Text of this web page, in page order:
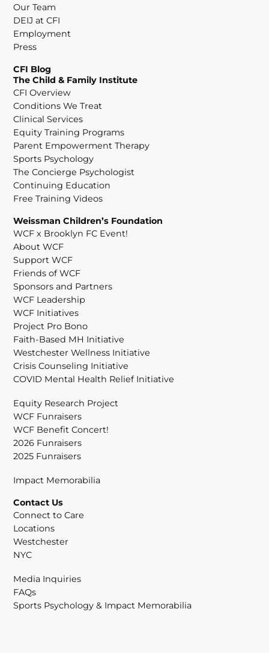
Our Team
DEIJ at CFI
Employment
Press
CFI Blog
The Child & Family Institute
CFI Overview
Conditions We Treat
Clinical Services
Equity Training Programs
Parent Empowerment Therapy
Sports Psychology
The Concierge Psychologist
Continuing Education
Free Training Videos
Weissman Children’s Foundation
WCF x Brooklyn FC Event!
About WCF
Support WCF
Friends of WCF
Sponsors and Partners
WCF Leadership
WCF Initiatives
Project Pro Bono
Faith-Based MH Initiative
Westchester Wellness Initiative
Crisis Counseling Initiative
COVID Mental Health Relief Initiative
Equity Research Project
WCF Funraisers
WCF Benefit Concert!
2026 Funraisers
2025 Funraisers
Impact Memorabilia
Contact Us
Connect to Care
Locations
Westchester
NYC
Media Inquiries
FAQs
Sports Psychology & Impact Memorabilia